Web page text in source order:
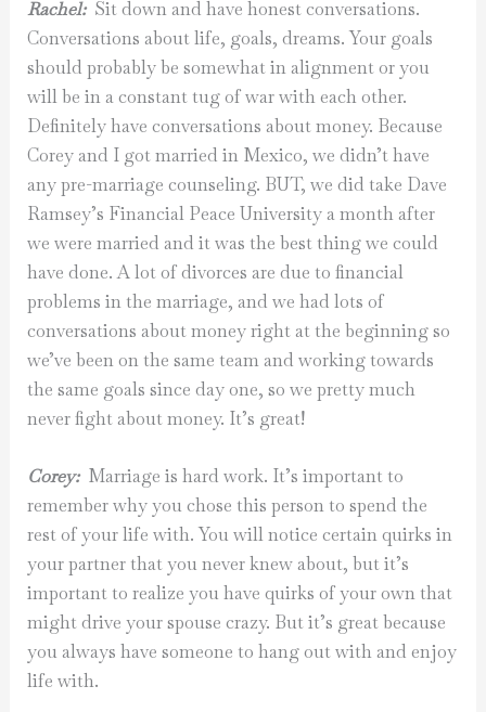
Rachel:Sit down and have honest conversations.
Conversations about life, goals, dreams. Your goals
should probably be somewhat in alignment or you
will be in a constant tug of war with each other.
Definitely have conversations about money. Because
Corey and I got married in Mexico, we didn’t have
any pre-marriage counseling. BUT, we did take Dave
Ramsey’s Financial Peace University a month after
we were married and it was the best thing we could
have done. A lot of divorces are due to financial
problems in the marriage, and we had lots of
conversations about money right at the beginning so
we’ve been on the same team and working towards
the same goals since day one, so we pretty much
never fight about money. It’s great!
Corey: Marriage is hard work. It’s important to
remember why you chose this person to spend the
rest of your life with. You will notice certain quirks in
your partner that you never knew about, but it’s
important to realize you have quirks of your own that
might drive your spouse crazy. But it’s great because
you always have someone to hang out with and enjoy
life with.